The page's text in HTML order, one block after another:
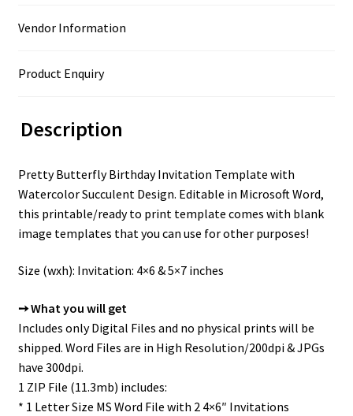
Vendor Information
Product Enquiry
Description
Pretty Butterfly Birthday Invitation Template with
Watercolor Succulent Design. Editable in Microsoft Word,
this printable/ready to print template comes with blank
image templates that you can use for other purposes!
Size (wxh): Invitation: 4×6 & 5×7 inches
➙ What you will get
Includes only Digital Files and no physical prints will be
shipped. Word Files are in High Resolution/200dpi & JPGs
have 300dpi.
1 ZIP File (11.3mb) includes:
* 1 Letter Size MS Word File with 2 4×6″ Invitations